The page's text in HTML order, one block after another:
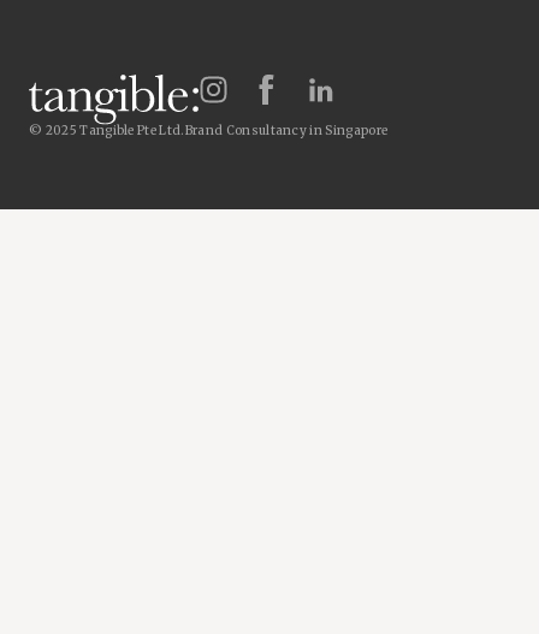
© 2025 Tangible Pte Ltd.Brand Consultancy in Singapore